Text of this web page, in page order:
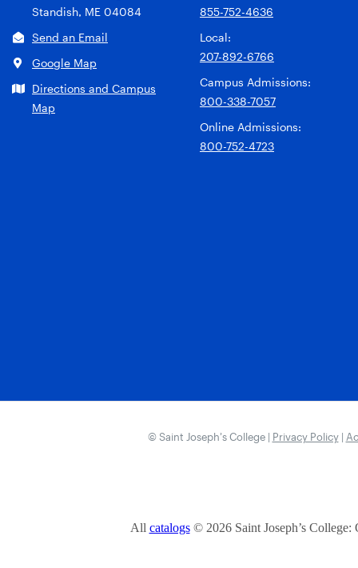
Standish, ME 04084
Send an Email
Google Map
Directions and Campus
Map
855-752-4636
Local:
207-892-6766
Campus Admissions:
800-338-7057
Online Admissions:
800-752-4723
© Saint Joseph’s College | Privacy Policy|
All catalogs© 2026 Saint Joseph’s College: